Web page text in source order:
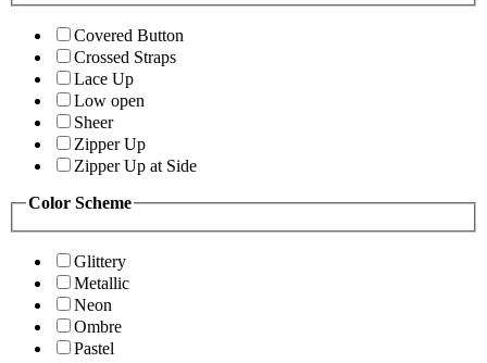
Covered Button
Crossed Straps
Lace Up
Low open
Sheer
Zipper Up
Zipper Up at Side
Color Scheme
Glittery
Metallic
Neon
Ombre
Pastel